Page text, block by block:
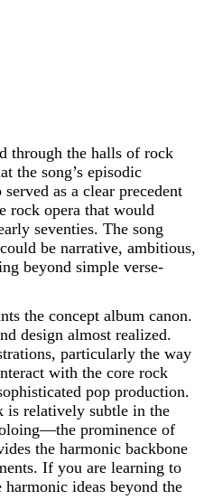
through the halls of rock
the song’s episodic
as a clear precedent
rock opera that would
seventies. The song
be narrative, ambitious,
beyond simple verse-
the concept album canon.
design almost realized.
particularly the way
with the core rock
pop production.
is relatively subtle in the
prominence of
the harmonic backbone
If you are learning to
ideas beyond the